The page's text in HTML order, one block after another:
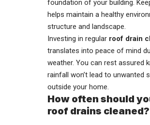
foundation of your building.
helps maintain a healthy
structure and landscape.
Investing in regular roof drain
translates into peace of mind
weather. You can rest assured
rainfall won’t lead to unwanted
outside your home.
How often should
roof drains cleaned?